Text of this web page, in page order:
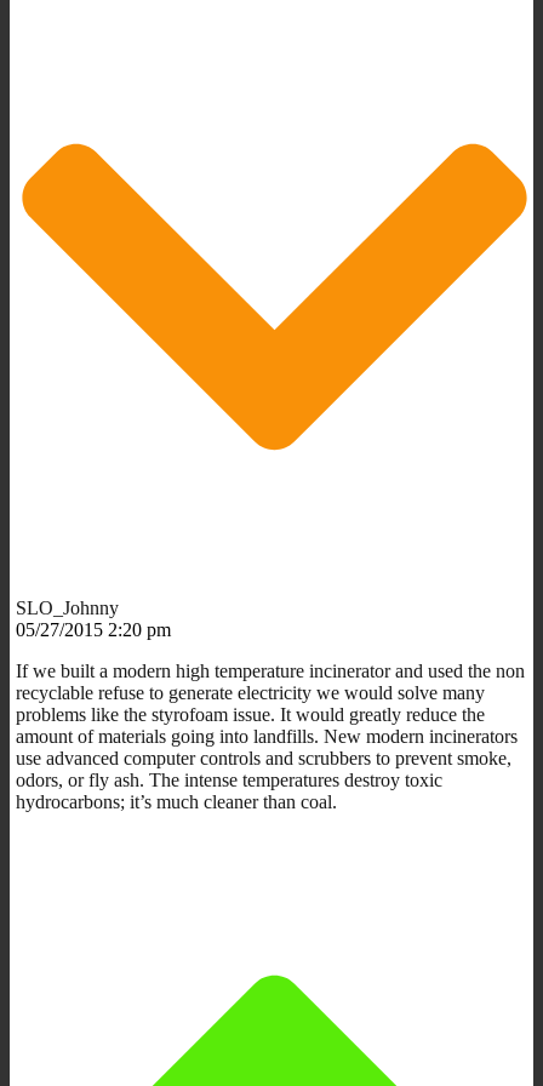
SLO_Johnny
05/27/2015 2:20 pm
If we built a modern high temperature incinerator and used the non
recyclable refuse to generate electricity we would solve many
problems like the styrofoam issue. It would greatly reduce the
amount of materials going into landfills. New modern incinerators
use advanced computer controls and scrubbers to prevent smoke,
odors, or fly ash. The intense temperatures destroy toxic
hydrocarbons; it’s much cleaner than coal.